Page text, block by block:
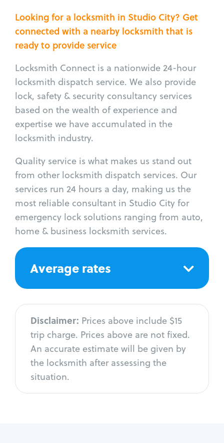
Looking for a locksmith in Studio City? Get
connected with a nearby locksmith that is
ready to provide service
Locksmith Connect is a nationwide 24-hour
locksmith dispatch service. We also provide
lock, safety & security consultancy services
based on the wealth of experience and
expertise we have accumulated in the
locksmith industry.
Quality service is what makes us stand out
from other locksmith dispatch services. Our
services run 24 hours a day, making us the
most reliable consultant in Studio City for
emergency lock solutions ranging from auto,
home & business locksmith services.
Average rates
Disclaimer: Prices above include $15
trip charge. Prices above are not fixed.
An accurate estimate will be given by
the locksmith after assessing the
situation.